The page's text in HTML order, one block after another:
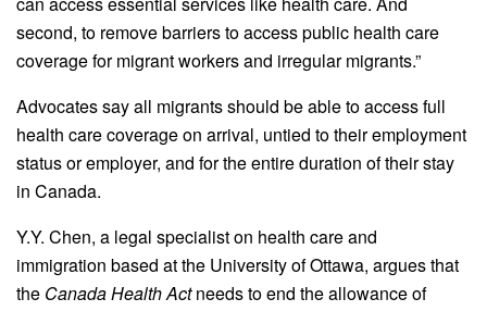
second, to remove barriers to access public health care
coverage for migrant workers and irregular migrants.”
Advocates say all migrants should be able to access full
health care coverage on arrival, untied to their employment
status or employer, and for the entire duration of their stay
in Canada.
Y.Y. Chen, a legal specialist on health care and
immigration based at the University of Ottawa, argues that
the Canada Health Actneeds to end the allowance of